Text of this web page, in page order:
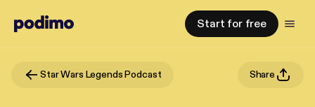
Start for free
Star Wars Legends Podcast Share